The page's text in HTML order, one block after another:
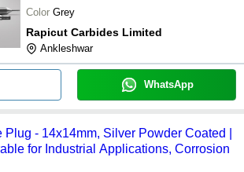
Color Grey
Rapicut Carbides Limited
Ankleshwar
WhatsApp
- 14x14mm, Silver Powder Coated |
for Industrial Applications, Corrosion